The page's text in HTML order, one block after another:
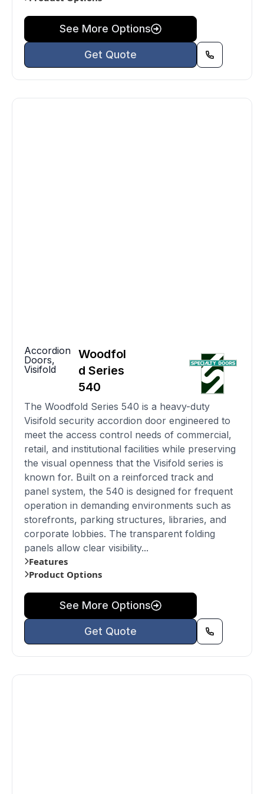
See More Options
Get Quote
Accordion
Doors,
Visifold
Woodfol
d Series
540
The Woodfold Series 540 is a heavy-duty
Visifold security accordion door engineered to
meet the access control needs of commercial,
retail, and institutional facilities while preserving
the visual openness that the Visifold series is
known for. Built on a reinforced track and
panel system, the 540 is designed for frequent
operation in demanding environments such as
storefronts, parking structures, libraries, and
corporate lobbies. The transparent folding
panels allow clear visibility...
Features
Product Options
See More Options
Get Quote